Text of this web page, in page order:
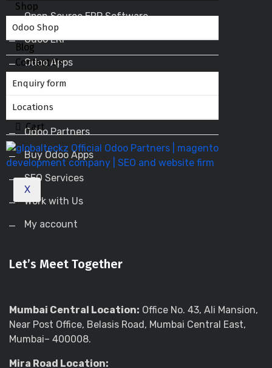
Shop
Odoo Shop
Blog
Contact Us
Enquiry form
Locations
Cart
X
Open Source ERP Software
Odoo ERP
Odoo Apps
Odoo Service Provider
Odoo Success Pack
Odoo Partners
Buy Odoo Apps
SEO Services
Work with Us
My account
Let’s Meet Together
Mumbai Central Location: Office No. 43, Ali Mansion,
Near Post Office, Belasis Road, Mumbai Central East,
Mumbai– 400008.
Mira Road Location: